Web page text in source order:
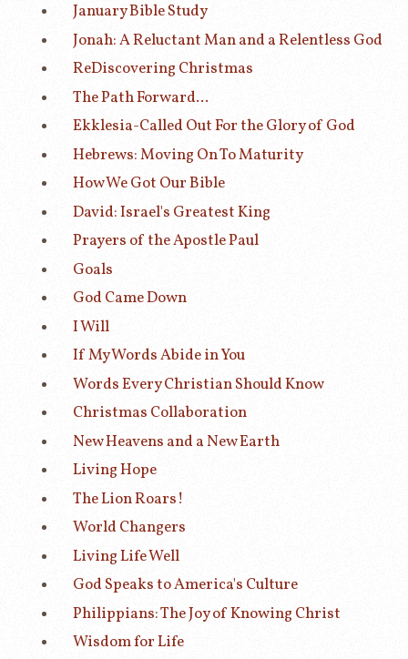
January Bible Study
Jonah: A Reluctant Man and a Relentless God
ReDiscovering Christmas
The Path Forward...
Ekklesia-Called Out For the Glory of God
Hebrews: Moving On To Maturity
How We Got Our Bible
David: Israel's Greatest King
Prayers of the Apostle Paul
Goals
God Came Down
I Will
If My Words Abide in You
Words Every Christian Should Know
Christmas Collaboration
New Heavens and a New Earth
Living Hope
The Lion Roars!
World Changers
Living Life Well
God Speaks to America's Culture
Philippians: The Joy of Knowing Christ
Wisdom for Life